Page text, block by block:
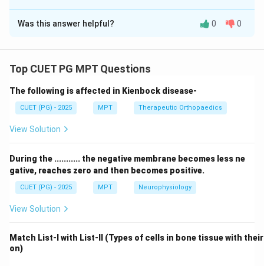
The Correct Option isC
Solution and Explanation
Stress is a multidimensional response involving
Step 1: Cognitive component.
Thus:
A: Cognitive appraisal (Correct)
A : C o gnit iveapp raisal(Correct)
Was this answer helpful? 0 0
Top CUET PG MPT Questions
The following is affected in Kienbock disease-
CUET (PG) - 2025 MPT Therapeutic Orthopaedics
View Solution
During the ........... the negative membrane becomes less ne
gative, reaches zero and then becomes positive.
CUET (PG) - 2025 MPT Neurophysiology
View Solution
Match List-I with List-II (Types of cells in bone tissue with
on)